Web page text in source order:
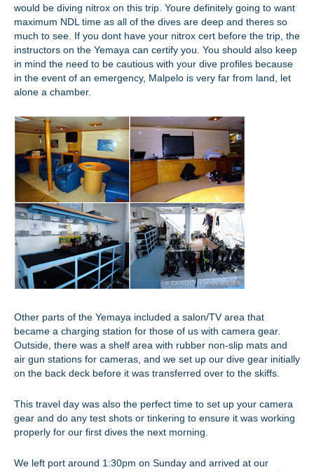
would be diving nitrox on this trip. Youre definitely going to want
maximum NDL time as all of the dives are deep and theres so
much to see. If you dont have your nitrox cert before the trip, the
instructors on the Yemaya can certify you. You should also keep
in mind the need to be cautious with your dive profiles because
in the event of an emergency, Malpelo is very far from land, let
alone a chamber.
Other parts of the Yemaya included a salon/TV area that
became a charging station for those of us with camera gear.
Outside, there was a shelf area with rubber non-slip mats and
air gun stations for cameras, and we set up our dive gear initially
on the back deck before it was transferred over to the skiffs.
This travel day was also the perfect time to set up your camera
gear and do any test shots or tinkering to ensure it was working
properly for our first dives the next morning.
We left port around 1:30pm on Sunday and arrived at our